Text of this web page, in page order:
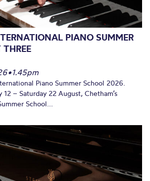
PIANO SUMMER
•1.45pm
Piano Summer School 2026.
12 – Saturday 22 August, Chetham’s
School...